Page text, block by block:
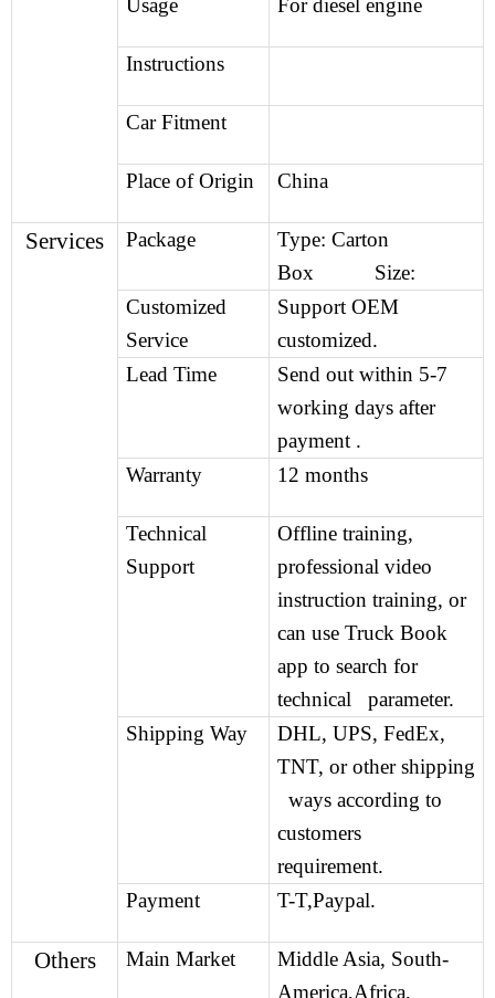
Usage For diesel engine
Instructions
Car Fitment
Place of Origin China
Services Package
Type: Carton
Box Size:
Customized
Service
Support OEM
customized.
Lead Time
Send out within 5-7
working days after
payment .
Warranty
12 months
Technical
Support
Offline training,
professional video
instruction training, or
can use Truck Book
app to search for
technical parameter.
Shipping Way
DHL, UPS, FedEx,
TNT, or other shipping
ways according to
customers
requirement.
Payment
T-T,Paypal.
Others Main Market
Middle Asia, South-
America,Africa,